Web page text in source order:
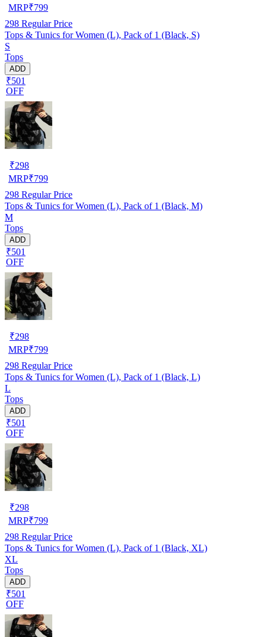
MRP₹799
298 Regular Price
Tops & Tunics for Women (L), Pack of 1 (Black, S)
S
Tops
ADD
₹501
OFF
₹298
MRP₹799
298 Regular Price
Tops & Tunics for Women (L), Pack of 1 (Black, M)
M
Tops
ADD
₹501
OFF
₹298
MRP₹799
298 Regular Price
Tops & Tunics for Women (L), Pack of 1 (Black, L)
L
Tops
ADD
₹501
OFF
₹298
MRP₹799
298 Regular Price
Tops & Tunics for Women (L), Pack of 1 (Black, XL)
XL
Tops
ADD
₹501
OFF